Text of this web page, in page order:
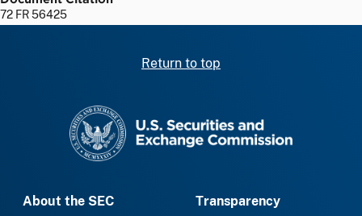
72 FR 56425
Return to top
About the SEC
Transparency